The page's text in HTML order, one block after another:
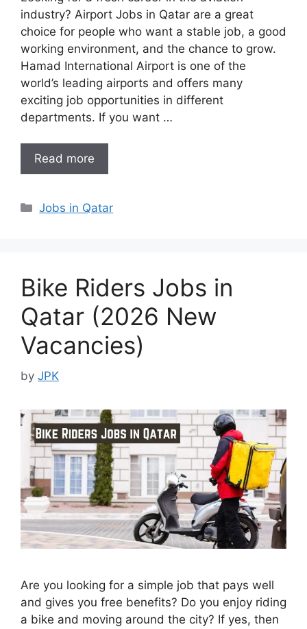
industry? Airport Jobs in Qatar are a great
choice for people who want a stable job, a good
working environment, and the chance to grow.
Hamad International Airport is one of the
world’s leading airports and offers many
exciting job opportunities in different
departments. If you want …
Read more
Categories
Jobs in Qatar
Bike Riders Jobs in
Qatar (2026 New
Vacancies)
by JPK
Are you looking for a simple job that pays well
and gives you free benefits? Do you enjoy riding
a bike and moving around the city? If yes, then